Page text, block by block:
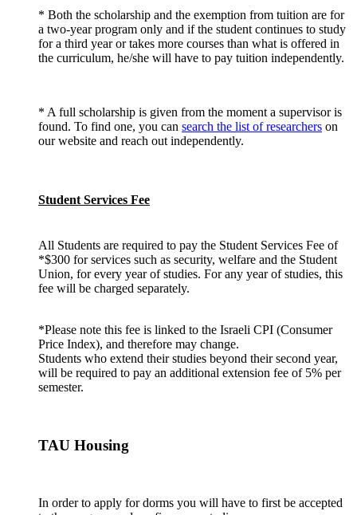
* Both the scholarship and the exemption from tuition are for
a two-year program only and if the student continues to study
for a third year or takes more courses than what is offered in
the curriculum, he/she will have to pay tuition independently.
* A full scholarship is given from the moment a supervisor is
found. To find one, you can search the list of researchers on
our website and reach out independently.
Student Services Fee
All Students are required to pay the Student Services Fee of
*$300 for services such as security, welfare and the Student
Union, for every year of studies. For any year of studies, this
fee will be charged separately.
*Please note this fee is linked to the Israeli CPI (Consumer
Price Index), and therefore may change.
Students who extend their studies beyond their second year,
will be required to pay an additional extension fee of 5% per
semester.
TAU Housing
In order to apply for dorms you will have to first be accepted